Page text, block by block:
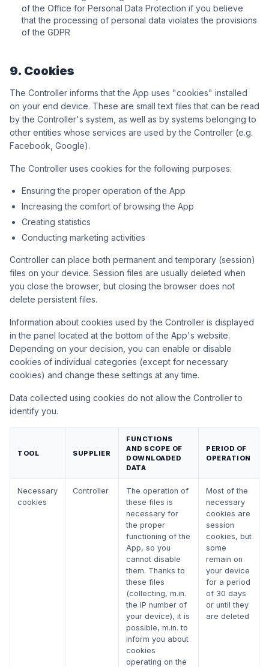
of the Office for Personal Data Protection if you believe
that the processing of personal data violates the provisions
of the GDPR
9. Cookies
The Controller informs that the App uses "cookies" installed
on your end device. These are small text files that can be read
by the Controller's system, as well as by systems belonging to
other entities whose services are used by the Controller (e.g.
Facebook, Google).
The Controller uses cookies for the following purposes:
Ensuring the proper operation of the App
Increasing the comfort of browsing the App
Creating statistics
Conducting marketing activities
Controller can place both permanent and temporary (session)
files on your device. Session files are usually deleted when
you close the browser, but closing the browser does not
delete persistent files.
Information about cookies used by the Controller is displayed
in the panel located at the bottom of the App's website.
Depending on your decision, you can enable or disable
cookies of individual categories (except for necessary
cookies) and change these settings at any time.
Data collected using cookies do not allow the Controller to
identify you.
TOOL SUPPLIER
FUNCTIONS
AND SCOPE OF
DOWNLOADED
DATA
PERIOD OF
OPERATION
Necessary
cookies
Controller
The operation of
these files is
necessary for
the proper
functioning of the
App, so you
cannot disable
them. Thanks to
these files
(collecting, m.in.
the IP number of
your device), it is
possible, m.in. to
inform you about
cookies
operating on the
Most of the
necessary
cookies are
session
cookies, but
some
remain on
your device
for a period
of 30 days
or until they
are deleted